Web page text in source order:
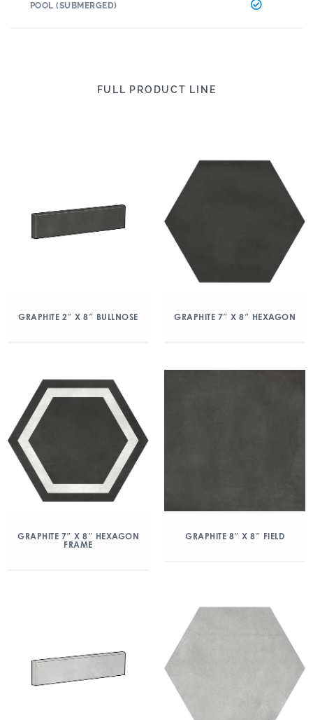
POOL (SUBMERGED)
FULL PRODUCT LINE
GRAPHITE 2″ X 8″ BULLNOSE GRAPHITE 7″ X 8″ HEXAGON
GRAPHITE 7″ X 8″ HEXAGON
FRAME
GRAPHITE 8″ X 8″ FIELD